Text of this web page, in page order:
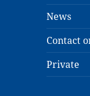
News
Contact
Private